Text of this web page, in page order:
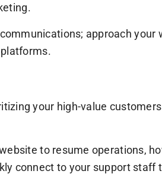
approach your
your high-value
to resume operations,
connect to your support staff